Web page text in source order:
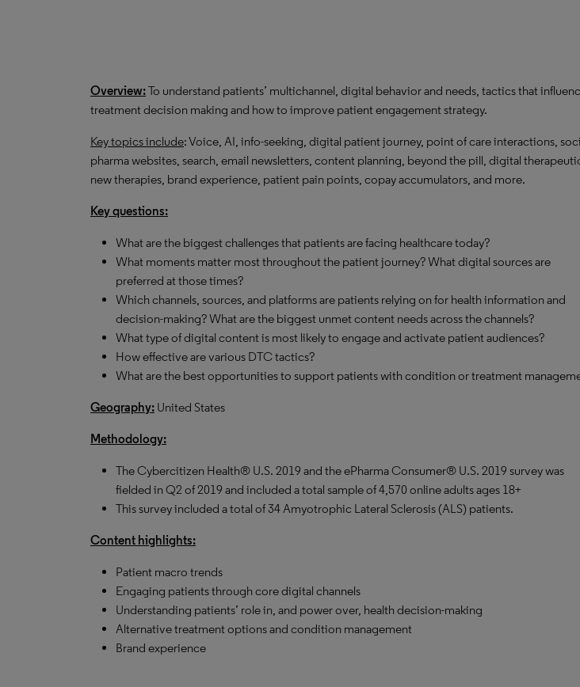
Overview:To understand patients’ multichannel, digital behavior and needs, tactics that
treatment decision making and how to improve patient engagement strategy.
Key topics include: Voice, AI, info-seeking, digital patient journey, point of care interactions,
pharma websites, search, email newsletters, content planning, beyond the pill, digital
new therapies, brand experience, patient pain points, copay accumulators, and more.
Key questions:
What are the biggest challenges that patients are facing healthcare today?
What moments matter most throughout the patient journey? What digital sources are
preferred at those times?
Which channels, sources, and platforms are patients relying on for health information and
decision-making? What are the biggest unmet content needs across the channels?
What type of digital content is most likely to engage and activate patient audiences?
How effective are various DTC tactics?
What are the best opportunities to support patients with condition or treatment
Geography: United States
Methodology:
The Cybercitizen Health® U.S. 2019 and the ePharma Consumer® U.S. 2019 survey was
fielded in Q2 of 2019 and included a total sample of 4,570 online adults ages 18+
This survey included a total of 34 Amyotrophic Lateral Sclerosis (ALS) patients.
Content highlights:
Patient macro trends
Engaging patients through core digital channels
Understanding patients’ role in, and power over, health decision-making
Alternative treatment options and condition management
Brand experience